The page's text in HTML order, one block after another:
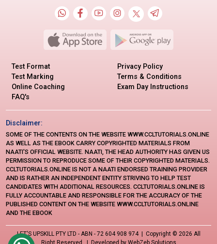
Test Format
Test Marking
Online Coaching
FAQ's
Privacy Policy
Terms & Conditions
Exam Day Instructions
Disclaimer:
SOME OF THE CONTENTS ON THE WEBSITE WWW.CCLTUTORIALS.ONLINE
AS WELL AS THE EBOOK CARRY COPYRIGHTED MATERIALS FROM
NAATI'S OFFICIAL WEBSITE. NAATI, THE HEAD AUTHORITY HAS GIVEN US
PERMISSION TO REPRODUCE SOME OF THEIR COPYRIGHTED MATERIALS.
CCLTUTORIALS.ONLINE IS NOT A NAATI ENDORSED TRAINING PROVIDER
AND IS RATHER AN INDEPENDENT ENTITY STRIVING TO HELP TEST
CANDIDATES WITH ADDITIONAL RESOURCES. CCLTUTORIALS.ONLINE IS
FULLY ACCOUNTABLE AND RESPONSIBLE FOR THE ACCURACY OF THE
PUBLISHED CONTENT ON THE WEBSITE WWW.CCLTUTORIALS.ONLINE
AND THE EBOOK
LET'S UPSKILL PTY LTD - ABN - 72 604 908 974 | Copyright © 2026 All